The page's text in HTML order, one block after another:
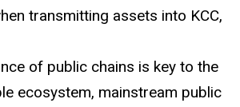
transmitting assets into KCC,
of public chains is key to the
ecosystem, mainstream public